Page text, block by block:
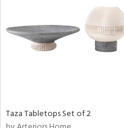
Taza Tabletops Set of 2